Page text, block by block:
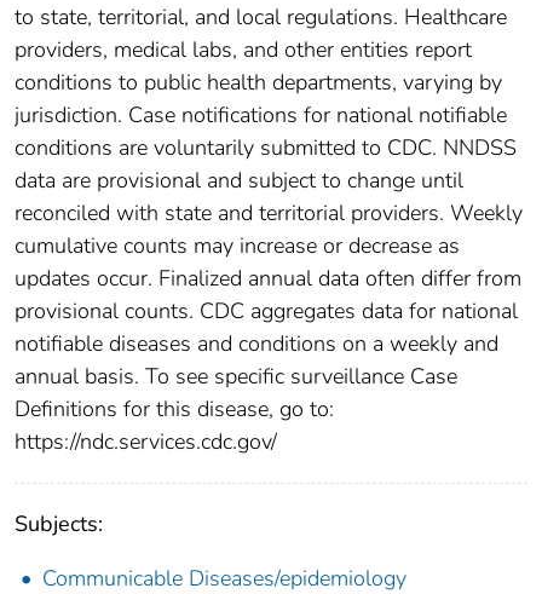
to state, territorial, and local regulations. Healthcare
providers, medical labs, and other entities report
conditions to public health departments, varying by
jurisdiction. Case notifications for national notifiable
conditions are voluntarily submitted to CDC. NNDSS
data are provisional and subject to change until
reconciled with state and territorial providers. Weekly
cumulative counts may increase or decrease as
updates occur. Finalized annual data often differ from
provisional counts. CDC aggregates data for national
notifiable diseases and conditions on a weekly and
annual basis. To see specific surveillance Case
Definitions for this disease, go to:
https://ndc.services.cdc.gov/
Subjects:
Communicable Diseases/epidemiology